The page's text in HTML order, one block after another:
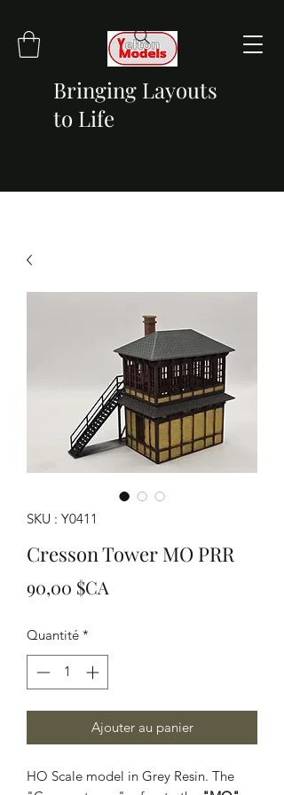
Bringing Layouts
to Life
SKU : Y0411
Cresson Tower MO PRR
90,00 $CA
Quantité *
Ajouter au panier
HO Scale model in Grey Resin. The